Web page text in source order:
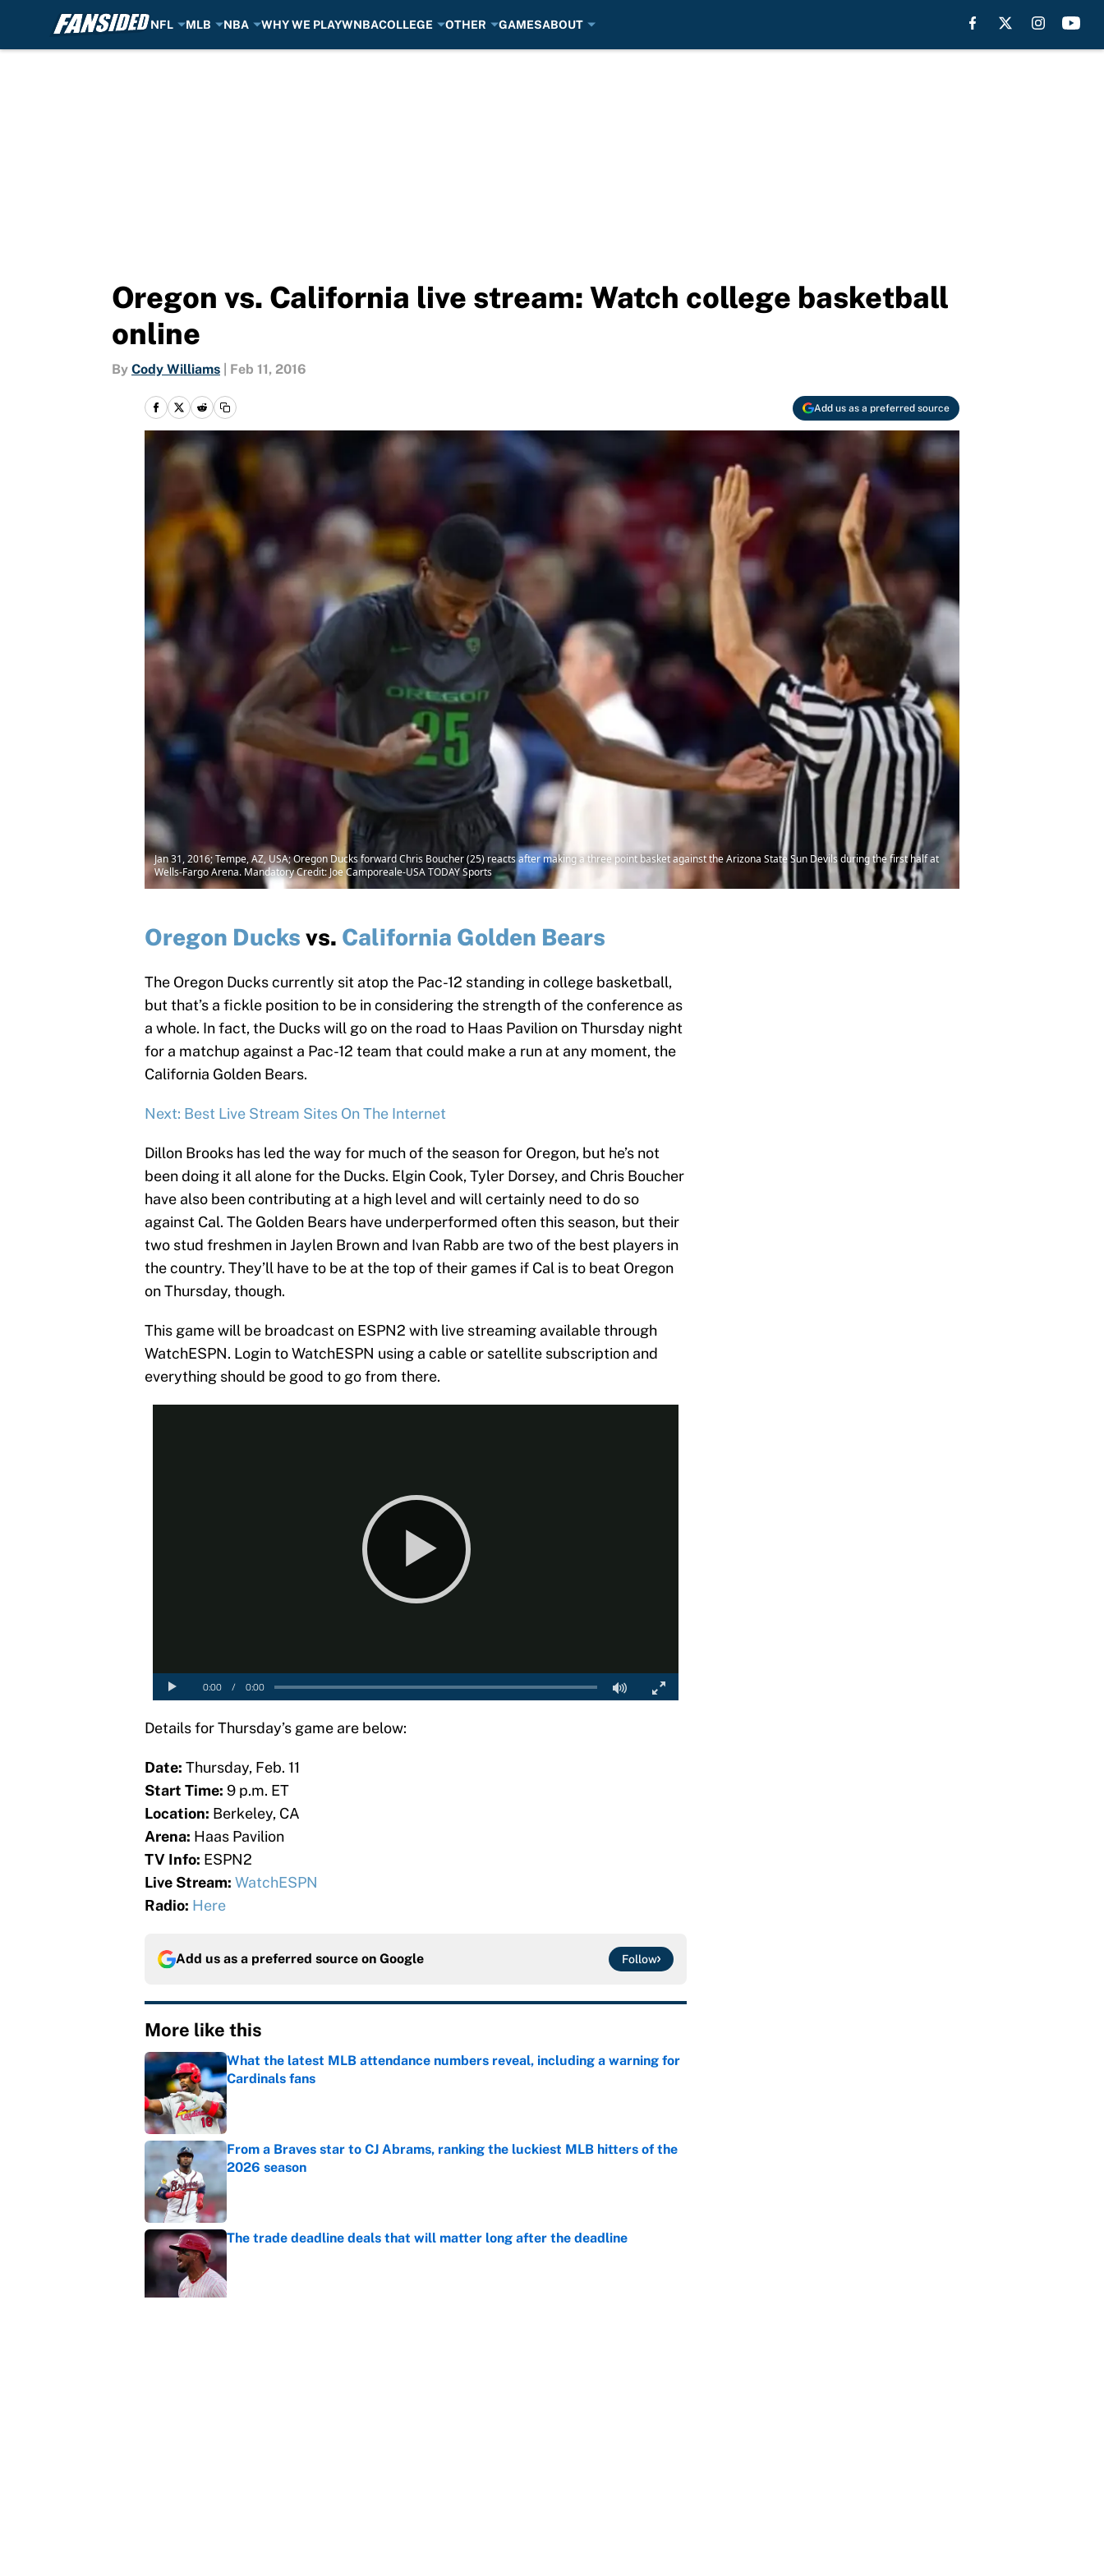
NFL MLB NBA WHY WE PLAYWNBACOLLEGE OTHER GAMESABOUT
Oregon vs. California live stream: Watch college basketball
online
By Cody Williams Feb 11, 2016
Add us as a preferred source
Jan 31, 2016; Tempe, AZ, USA; Oregon Ducks forward Chris Boucher (25) reacts after making a three point basket against the Arizona State Sun Devils during the first half at
Wells-Fargo Arena. Mandatory Credit: Joe Camporeale-USA TODAY Sports
Oregon Ducks vs. California Golden Bears
The Oregon Ducks currently sit atop the Pac-12 standing in college basketball,
but that’s a fickle position to be in considering the strength of the conference as
a whole. In fact, the Ducks will go on the road to Haas Pavilion on Thursday night
for a matchup against a Pac-12 team that could make a run at any moment, the
California Golden Bears.
Next: Best Live Stream Sites On The Internet
Dillon Brooks has led the way for much of the season for Oregon, but he’s not
been doing it all alone for the Ducks. Elgin Cook, Tyler Dorsey, and Chris Boucher
have also been contributing at a high level and will certainly need to do so
against Cal. The Golden Bears have underperformed often this season, but their
two stud freshmen in Jaylen Brown and Ivan Rabb are two of the best players in
the country. They’ll have to be at the top of their games if Cal is to beat Oregon
on Thursday, though.
This game will be broadcast on ESPN2 with live streaming available through
WatchESPN. Login to WatchESPN using a cable or satellite subscription and
everything should be good to go from there.
Details for Thursday’s game are below:
Date: Thursday, Feb. 11
Start Time: 9 p.m. ET
Location: Berkeley, CA
Arena: Haas Pavilion
TV Info: ESPN2
Live Stream: WatchESPN
Radio: Here
Add us as a preferred source on Google Follow
More like this
What the latest MLB attendance numbers reveal, including a warning for
Cardinals fans
Published by on Invalid Date
From a Braves star to CJ Abrams, ranking the luckiest MLB hitters of the
2026 season
The trade deadline deals that will matter long after the deadline
Published by on Invalid Date